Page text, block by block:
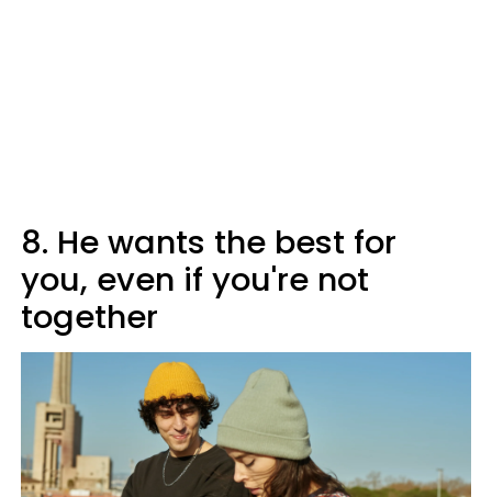
8. He wants the best for
you, even if you're not
together